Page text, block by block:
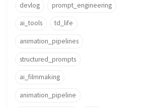
devlog prompt_engineering
ai_tools td_life
animation_pipelines
structured_prompts
ai_filmmaking
animation_pipeline